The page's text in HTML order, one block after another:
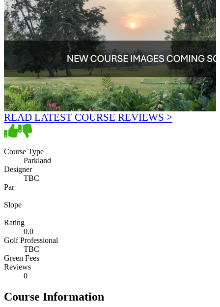
READ LATEST COURSE REVIEWS >
Course Type
Parkland
Designer
TBC
Par
Slope
Rating
0.0
Golf Professional
TBC
Green Fees
Reviews
0
Course Information